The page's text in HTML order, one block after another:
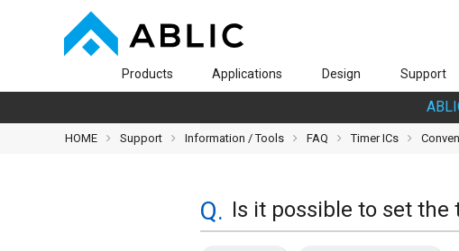
Products Applications Design Support
HOME Support Information / Tools FAQ Timer ICs
Is it possible to set